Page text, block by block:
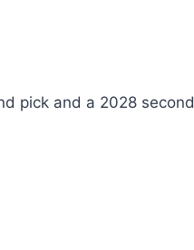
pick and a 2028